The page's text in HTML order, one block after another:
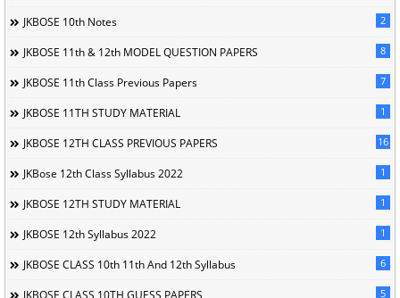
JKBOSE 10th Notes 2
JKBOSE 11th & 12th MODEL QUESTION PAPERS 8
JKBOSE 11th Class Previous Papers 7
JKBOSE 11TH STUDY MATERIAL 1
JKBOSE 12TH CLASS PREVIOUS PAPERS 16
JKBose 12th Class Syllabus 2022 1
JKBOSE 12TH STUDY MATERIAL 1
JKBOSE 12th Syllabus 2022 1
JKBOSE CLASS 10th 11th And 12th Syllabus 6
JKBOSE CLASS 10TH GUESS PAPERS 5